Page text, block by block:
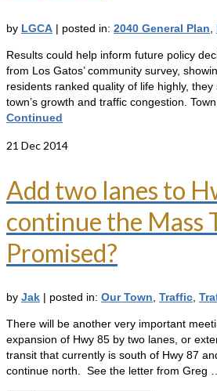
by LGCA | posted in: 2040 General Plan
Results could help inform future policy
from Los Gatos’ community survey,
residents ranked quality of life highly,
town’s growth and traffic congestion.
Continued
21 Dec 2014
Add two lanes to
continue the Mass
Promised?
by Jak | posted in: Our Town Traffic
There will be another very important
expansion of Hwy 85 by two lanes, or
transit that currently is south of Hwy 87
continue north. See the letter from Greg